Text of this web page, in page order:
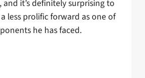
and it’s definitely surprising to
less prolific forward as one of
he has faced.